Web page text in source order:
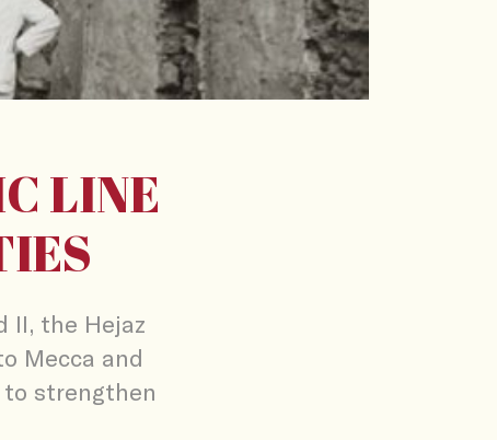
LINE
II, the Hejaz
Mecca and
to strengthen